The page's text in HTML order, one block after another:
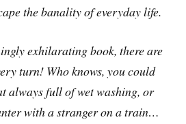
the banality of everyday life.
exhilarating book, there are
turn! Who knows, you could
always full of wet washing, or
with a stranger on a train…